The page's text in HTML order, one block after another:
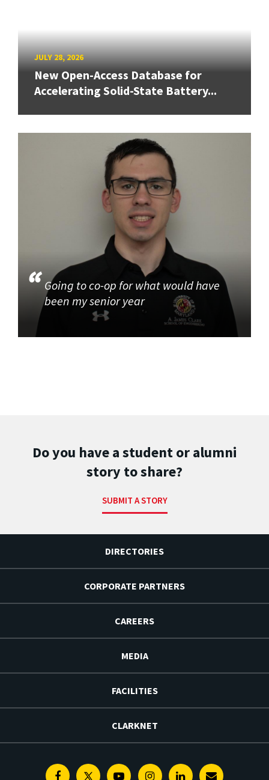
JULY 28, 2026
New Open-Access Database for
Accelerating Solid-State Battery...
Going to co-op for what would have
been my senior year
Do you have a student or alumni
story to share?
SUBMIT A STORY
DIRECTORIES
CORPORATE PARTNERS
CAREERS
MEDIA
FACILITIES
CLARKNET
FacebookTwitterYoutubeInstagramLinkedin
E-